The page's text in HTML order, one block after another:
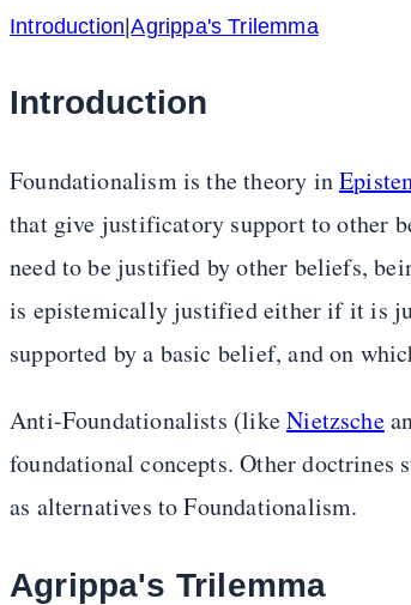
Introduction|Agrippa's Trilemma
Introduction
Foundationalism is the theory in
that give justificatory support to other
need to be justified by other beliefs,
is epistemically justified either if it is
supported by a basic belief, and on
Anti-Foundationalists (likeNietzsche
foundational concepts. Other doctrines
as alternatives to Foundationalism.
Agrippa's Trilemma